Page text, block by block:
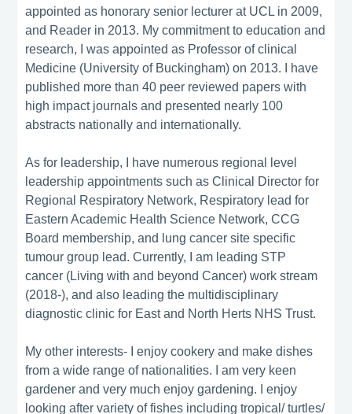
appointed as honorary senior lecturer at UCL in 2009,
and Reader in 2013. My commitment to education and
research, I was appointed as Professor of clinical
Medicine (University of Buckingham) on 2013. I have
published more than 40 peer reviewed papers with
high impact journals and presented nearly 100
abstracts nationally and internationally.
As for leadership, I have numerous regional level
leadership appointments such as Clinical Director for
Regional Respiratory Network, Respiratory lead for
Eastern Academic Health Science Network, CCG
Board membership, and lung cancer site specific
tumour group lead. Currently, I am leading STP
cancer (Living with and beyond Cancer) work stream
(2018-), and also leading the multidisciplinary
diagnostic clinic for East and North Herts NHS Trust.
My other interests- I enjoy cookery and make dishes
from a wide range of nationalities. I am very keen
gardener and very much enjoy gardening. I enjoy
looking after variety of fishes including tropical/ turtles/